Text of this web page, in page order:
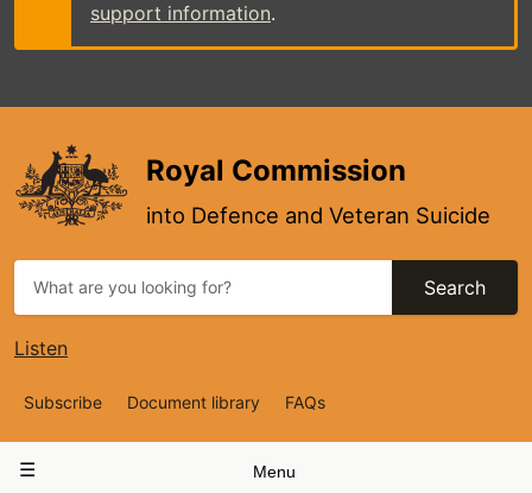
support information.
Royal Commission
into Defence and Veteran Suicide
Search
Listen
Top
Navigation
Subscribe Document library FAQs
navigation
Menu